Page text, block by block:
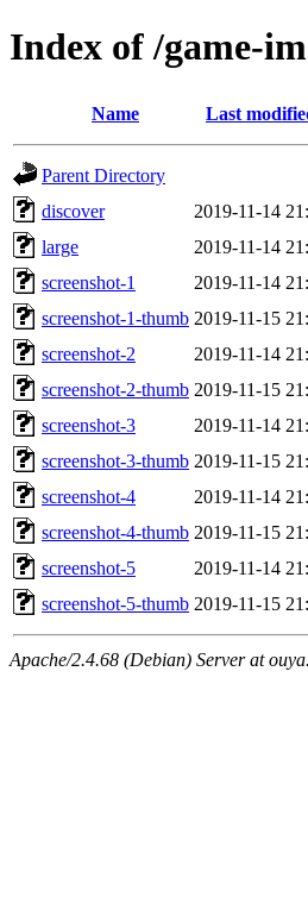
Index of /game-
Name Last
Parent Directory
discover
2019-11-14
large
2019-11-14
screenshot-1
2019-11-14
screenshot-1-thumb 2019-11-15
screenshot-2
2019-11-14
screenshot-2-thumb 2019-11-15
screenshot-3
2019-11-14
screenshot-3-thumb 2019-11-15
screenshot-4
2019-11-14
screenshot-4-thumb 2019-11-15
screenshot-5
2019-11-14
screenshot-5-thumb 2019-11-15
Apache/2.4.68 (Debian) Server at